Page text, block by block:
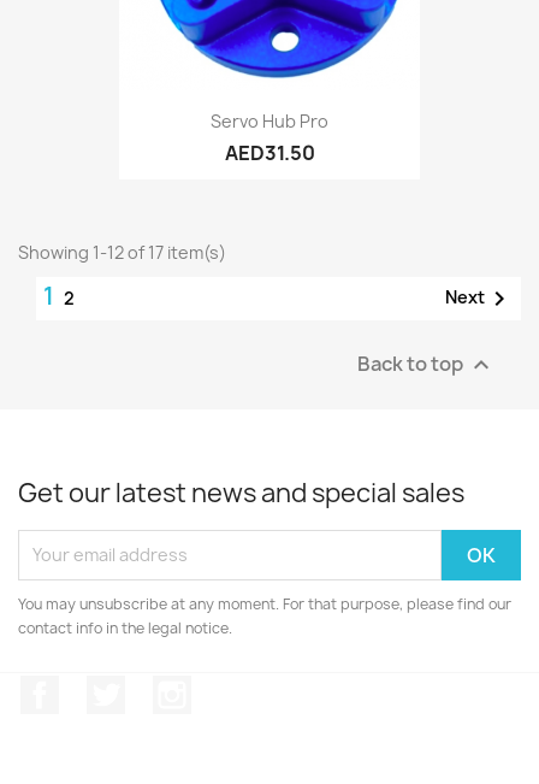
Servo Hub Pro
AED31.50
Showing 1-12 of 17 item(s)
1 2 Next 
Back to top 
Get our latest news and special sales
You may unsubscribe at any moment. For that purpose, please find our
contact info in the legal notice.